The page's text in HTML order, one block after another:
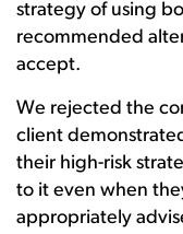
strategy of using
recommended
accept.
We rejected the
client
their high-risk
to it even when
appropriately